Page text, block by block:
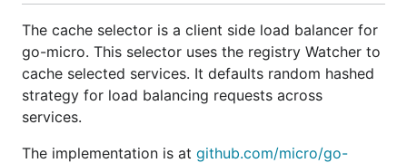
The cache selector is a client side load balancer for
go-micro. This selector uses the registry Watcher to
cache selected services. It defaults random hashed
strategy for load balancing requests across
services.
The implementation is at github.com/micro/go-